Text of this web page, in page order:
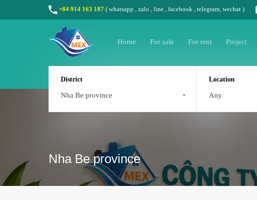
+84 914 163 187 ( whatsapp zalo line facebook , telegram, wechat )
Home For sale For rent Project
District
Nha Be province
Location
Any
Nha Be province